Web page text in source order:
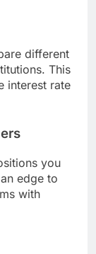
different
This
interest rate
you
edge to
with